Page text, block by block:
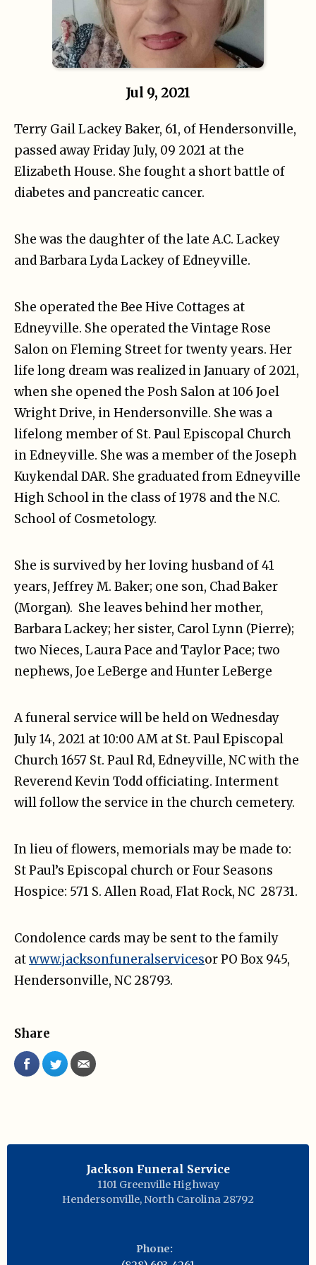
Jul 9, 2021
Terry Gail Lackey Baker, 61, of Hendersonville,
passed away Friday July, 09 2021 at the
Elizabeth House. She fought a short battle of
diabetes and pancreatic cancer.
She was the daughter of the late A.C. Lackey
and Barbara Lyda Lackey of Edneyville.
She operated the Bee Hive Cottages at
Edneyville. She operated the Vintage Rose
Salon on Fleming Street for twenty years. Her
life long dream was realized in January of 2021,
when she opened the Posh Salon at 106 Joel
Wright Drive, in Hendersonville. She was a
lifelong member of St. Paul Episcopal Church
in Edneyville. She was a member of the Joseph
Kuykendal DAR. She graduated from Edneyville
High School in the class of 1978 and the N.C.
School of Cosmetology.
She is survived by her loving husband of 41
years, Jeffrey M. Baker; one son, Chad Baker
(Morgan). She leaves behind her mother,
Barbara Lackey; her sister, Carol Lynn (Pierre);
two Nieces, Laura Pace and Taylor Pace; two
nephews, Joe LeBerge and Hunter LeBerge
A funeral service will be held on Wednesday
July 14, 2021 at 10:00 AM at St. Paul Episcopal
Church 1657 St. Paul Rd, Edneyville, NC with the
Reverend Kevin Todd officiating. Interment
will follow the service in the church cemetery.
In lieu of flowers, memorials may be made to:
St Paul’s Episcopal church or Four Seasons
Hospice: 571 S. Allen Road, Flat Rock, NC 28731.
Condolence cards may be sent to the family
atwww.jacksonfuneralservicesor PO Box 945,
Hendersonville, NC 28793.
Share
Jackson Funeral Service
1101 Greenville Highway
Hendersonville, North Carolina 28792
Phone: